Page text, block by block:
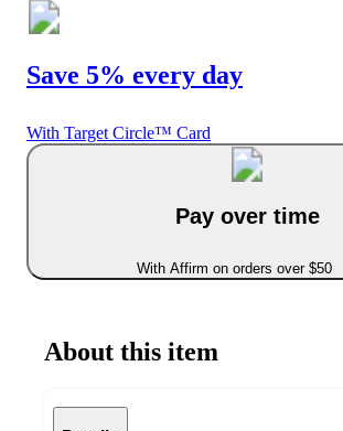
Save 5% every day
With Target Circle™ Card
Pay over time
With Affirm on orders over $50
About this item